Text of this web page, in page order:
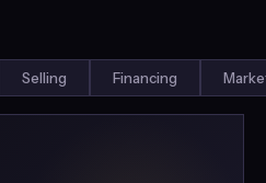
Selling Financing